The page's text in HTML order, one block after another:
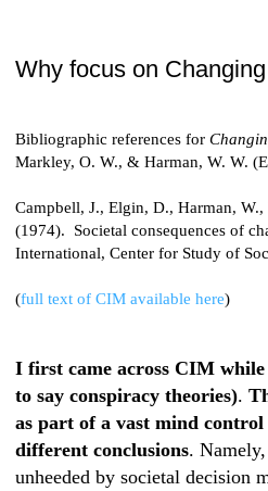
Why focus on
Bibliographic references for
Markley, O. W., & Harman, W. W.
Campbell, J., Elgin, D., Harman,
(1974). Societal consequences of
International, Center for Study of
(full text of CIM available here)
I first came across CIM
to say conspiracy theories).
as part of a vast mind
different conclusions. Namely,
unheeded by societal decision